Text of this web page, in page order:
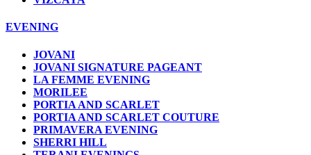
EVENING
JOVANI
JOVANI SIGNATURE PAGEANT
LA FEMME EVENING
MORILEE
PORTIA AND SCARLET
PORTIA AND SCARLET COUTURE
PRIMAVERA EVENING
SHERRI HILL